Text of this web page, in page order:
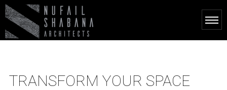
TRANSFORM YOUR SPACE